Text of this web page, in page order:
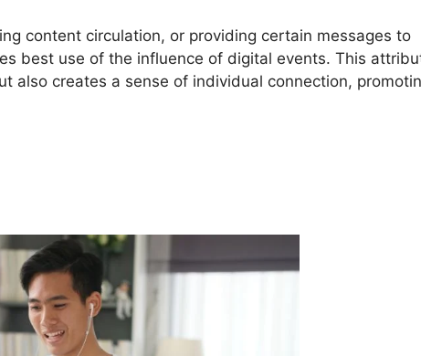
content circulation, or providing certain messages to
best use of the influence of digital events. This
also creates a sense of individual connection,